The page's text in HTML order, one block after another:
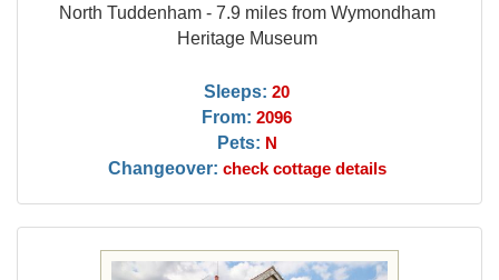
North Tuddenham - 7.9 miles from Wymondham
Heritage Museum
Sleeps: 20
From: 2096
Pets: N
Changeover: check cottage details